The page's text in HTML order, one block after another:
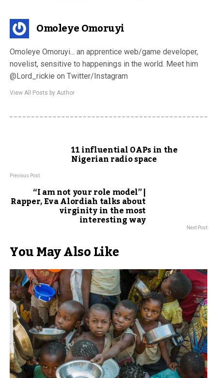
Omoleye Omoruyi
Omoleye Omoruyi... an apprentice web/game developer,
novelist, sensitive to happenings in the world. Meet him
@Lord_rickie on Twitter/Instagram
View All Posts by Author
11 influential OAPs in the
Nigerian radio space
Previous Post
“I am not your role model” |
Rapper, Eva Alordiah talks about
virginity in the most
interesting way Next Post
You May Also Like